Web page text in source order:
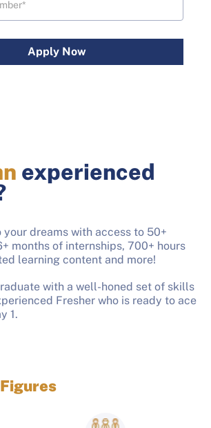
Apply Now
experienced
your dreams with access to 50+
months of internships, 700+ hours
learning content and more!
with a well-honed set of skills
Fresher who is ready to ace
1.
Figures